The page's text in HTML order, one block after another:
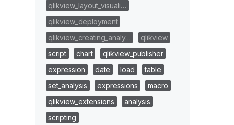
qlikview_layout_visuali…
qlikview_deployment
qlikview_creating_analy…
qlikview
script
chart
qlikview_publisher
expression
date load
table
set_analysis
expressions
macro
qlikview_extensions
analysis
scripting